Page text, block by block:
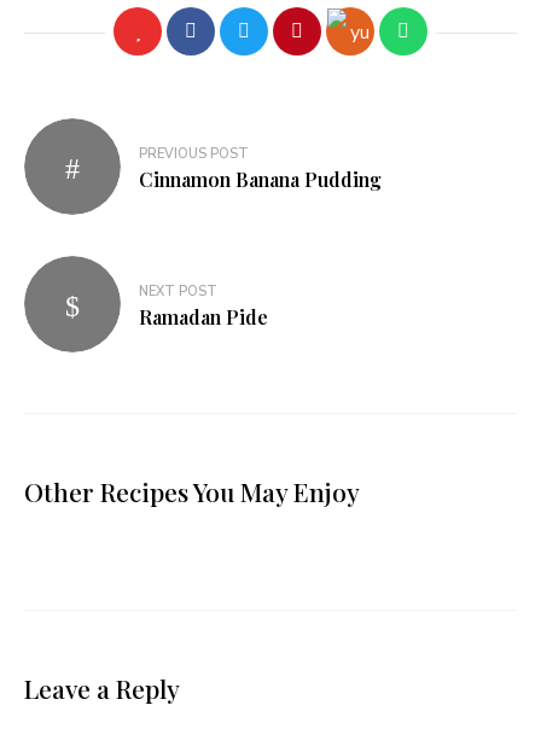
Post
navigation
PREVIOUS POST
Cinnamon Banana Pudding
NEXT POST
Ramadan Pide
Other Recipes You May Enjoy
Leave a Reply